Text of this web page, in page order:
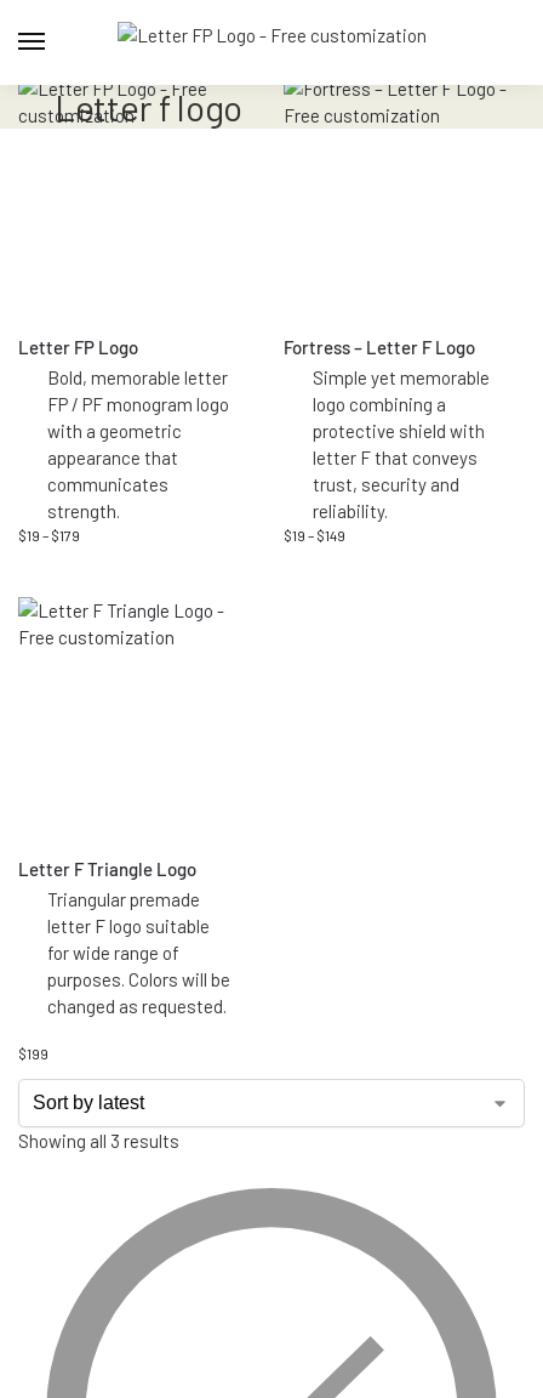
letter f logo
Letter FP Logo
Bold, memorable letter
FP / PF monogram logo
with a geometric
appearance that
communicates
strength.
$19 – $179
Fortress – Letter F Logo
Simple yet memorable
logo combining a
protective shield with
letter F that conveys
trust, security and
reliability.
$19 – $149
Letter F Triangle Logo
Triangular premade
letter F logo suitable
for wide range of
purposes. Colors will be
changed as requested.
$199
Showing all 3 results